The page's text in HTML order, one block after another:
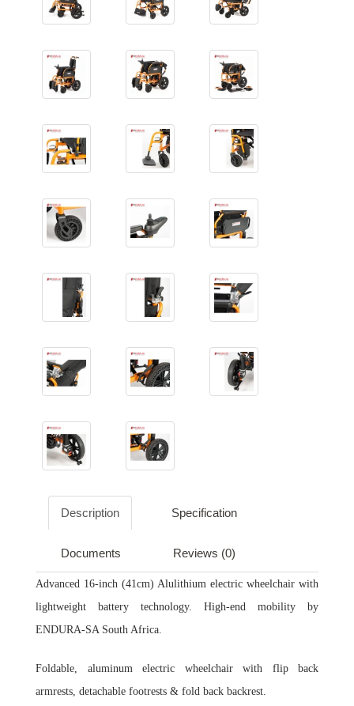
Description Specification
Documents Reviews (0)
Advanced 16-inch (41cm) Alulithium electric wheelchair with
lightweight battery technology. High-end mobility by
ENDURA-SA South Africa.
Foldable, aluminum electric wheelchair with flip back
armrests, detachable footrests & fold back backrest.